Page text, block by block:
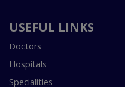
USEFUL LINKS
Doctors
Hospitals
Specialities